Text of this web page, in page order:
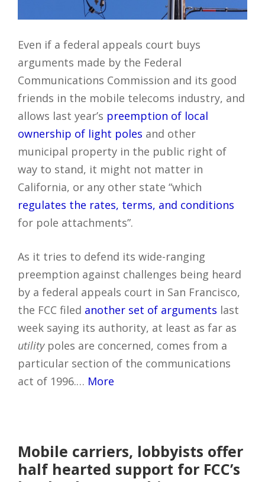
Even if a federal appeals court buys
arguments made by the Federal
Communications Commission and its good
friends in the mobile telecoms industry, and
allows last year’s preemption of local
ownership of light poles and other
municipal property in the public right of
way to stand, it might not matter in
California, or any other state “which
regulates the rates, terms, and conditions
for pole attachments”.
As it tries to defend its wide-ranging
preemption against challenges being heard
by a federal appeals court in San Francisco,
the FCC filed another set of arguments last
week saying its authority, at least as far as
utilitypoles are concerned, comes from a
particular section of the communications
act of 1996.… More
Mobile carriers, lobbyists offer
half hearted support for FCC’s